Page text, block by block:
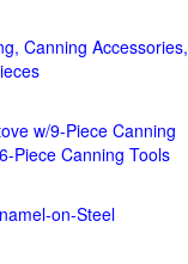
Canning Accessories,
w/9-Piece Canning
Piece Canning Tools
on-Steel